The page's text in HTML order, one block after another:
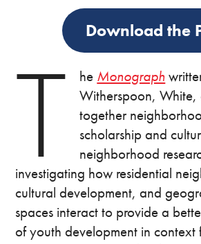
Download the
T he Monograph
Witherspoon, White,
together
scholarship and
neighborhood
investigating how residential
cultural development, and
spaces interact to provide a
of youth development in context